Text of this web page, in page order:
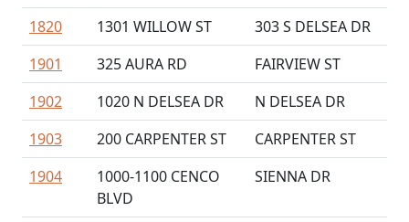
1820
1301 WILLOW ST
303 S DELSEA DR
1901
325 AURA RD
FAIRVIEW ST
1902
1020 N DELSEA DR
N DELSEA DR
1903
200 CARPENTER ST
CARPENTER ST
1904
1000-1100 CENCO
BLVD
SIENNA DR